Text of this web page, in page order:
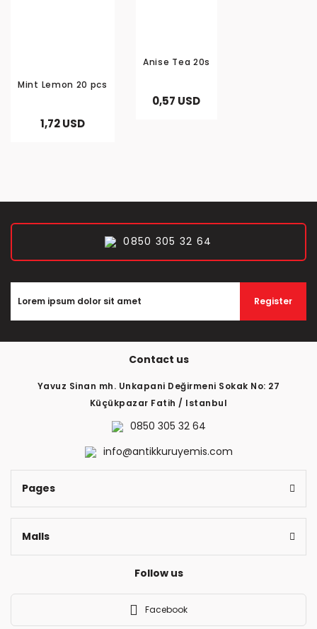
Mint Lemon 20 pcs
1,72 USD
Anise Tea 20s
0,57 USD
0850 305 32 64
Register
Contact us
Yavuz Sinan mh. Unkapani Değirmeni Sokak No: 27
Küçükpazar Fatih / Istanbul
0850 305 32 64
info@antikkuruyemis.com
Pages
Malls
Follow us
Facebook